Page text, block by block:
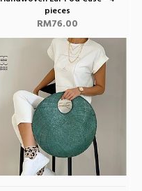
pieces
RM76.00